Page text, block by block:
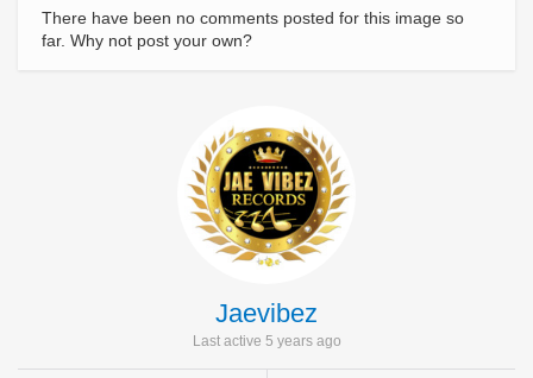
There have been no comments posted for this image so
far. Why not post your own?
Jaevibez
Last active 5 years ago